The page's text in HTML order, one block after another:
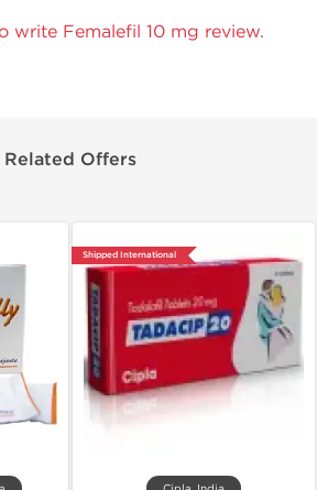
write Femalefil 10 mg review.
Related Offers
Shipped International